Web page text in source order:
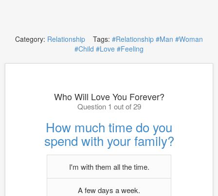
Category: Relationship Tags: #Relationship #Man #Woman
#Child #Love #Feeling
Who Will Love You Forever?
Question 1 out of 29
How much time do you
spend with your family?
I'm with them all the time.
A few days a week.